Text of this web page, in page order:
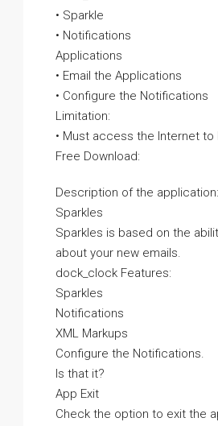
• Sparkle
• Notifications
Applications
• Email the Applications
• Configure the Notifications
Limitation:
• Must access the Internet
Free Download:
Description of the application:
Sparkles
Sparkles is based on the
about your new emails.
dock_clock Features:
Sparkles
Notifications
XML Markups
Configure the Notifications.
Is that it?
App Exit
Check the option to exit the